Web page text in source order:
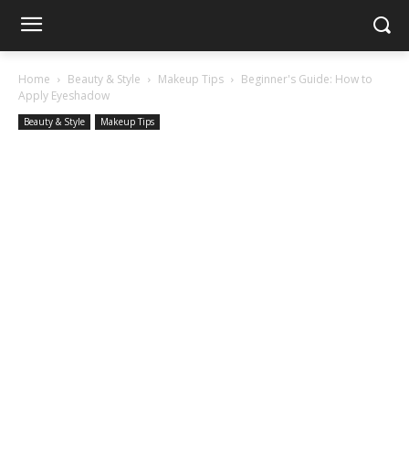
Home Beauty & Style Makeup Tips
Beginner's Guide: How to
Apply Eyeshadow
Beauty & Style Makeup Tips